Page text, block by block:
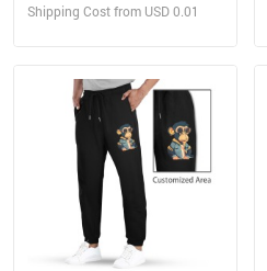
Shipping Cost from USD 0.01